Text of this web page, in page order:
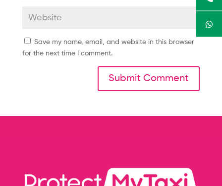
Save my name, email, and website in this browser
for the next time I comment.